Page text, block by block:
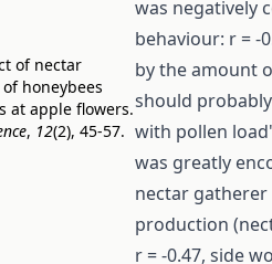
of nectar
honeybees
at apple flowers.
, 12(2), 45-57.
was negatively
behaviour: r = -
by the amount
should
with pollen
was greatly
nectar gatherer
production
r = -0.47, side